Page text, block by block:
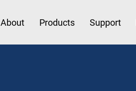
About Products Support